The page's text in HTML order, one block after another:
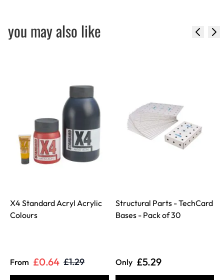
you may also like
X4 Standard Acryl Acrylic
Colours
From £0.64 £1.29
Structural Parts - TechCard
Bases - Pack of 30
Only £5.29